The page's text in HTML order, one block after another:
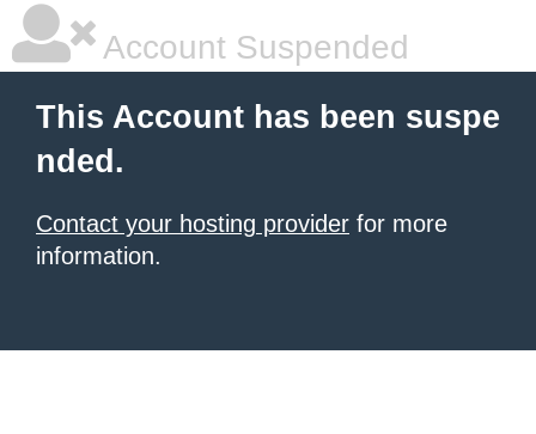
Account Suspended
This Account has been suspe
nded.
Contact your hosting provider for more
information.